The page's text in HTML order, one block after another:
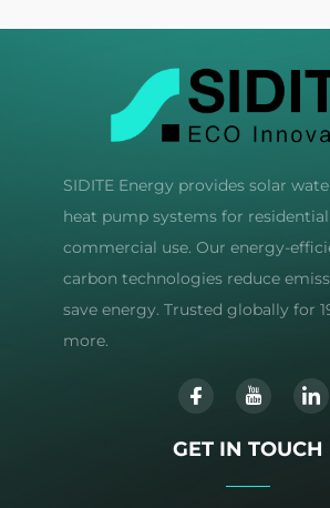
SIDITE Energy provides solar
heat pump systems for
commercial use. Our energy-
carbon technologies reduce
save energy. Trusted globally for
more.
GET IN TOUCH